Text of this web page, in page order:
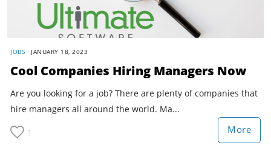
JOBS JANUARY 18, 2023
Cool Companies Hiring Managers Now
Are you looking for a job? There are plenty of companies that
hire managers all around the world. Ma...
1 More